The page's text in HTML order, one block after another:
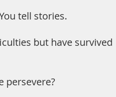
tell stories.
but have survived
persevere?